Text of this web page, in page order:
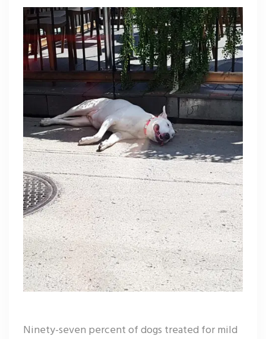
Ninety-seven percent of dogs treated for mild